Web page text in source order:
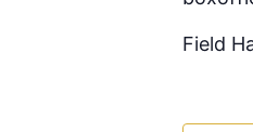
Field